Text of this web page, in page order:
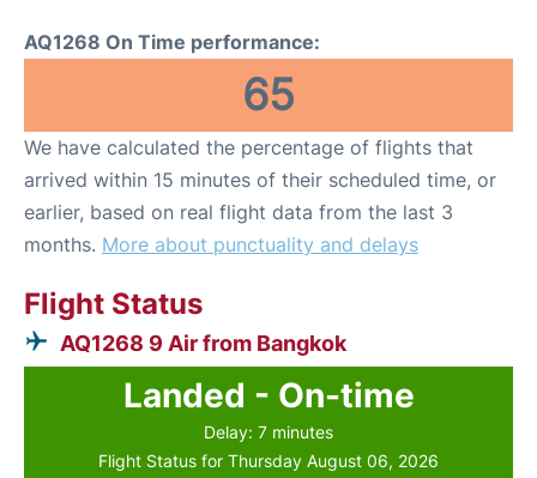
AQ1268 On Time performance:
65
We have calculated the percentage of flights that
arrived within 15 minutes of their scheduled time, or
earlier, based on real flight data from the last 3
months. More about punctuality and delays
Flight Status
AQ1268 9 Air from Bangkok
Landed - On-time
Delay: 7 minutes
Flight Status for Thursday August 06, 2026